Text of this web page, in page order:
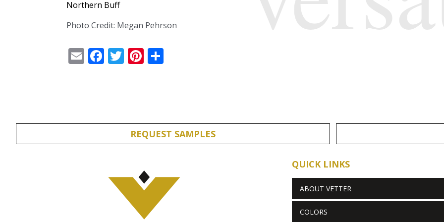
Northern Buff
Photo Credit: Megan Pehrson
EmailFacebook
TwitterPinterest
REQUEST SAMPLES
QUICK LINKS
ABOUT VETTER
COLORS